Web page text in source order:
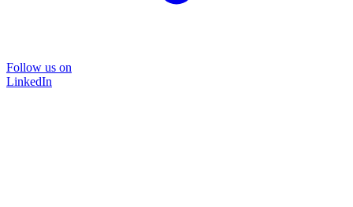
Follow us on
LinkedIn